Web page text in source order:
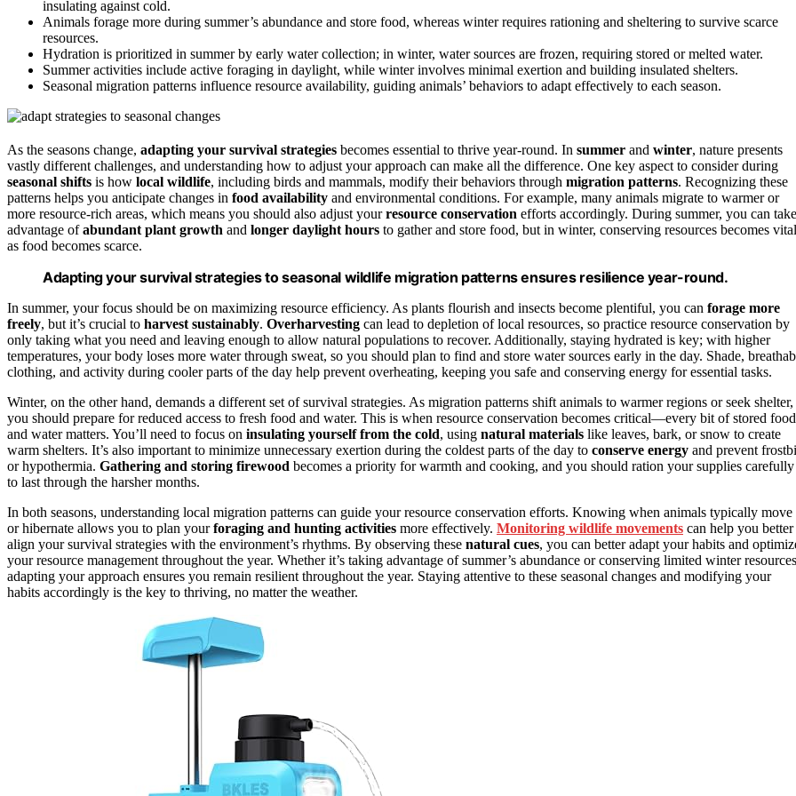
insulating against cold.
Animals forage more during summer’s abundance and store food, whereas winter requires rationing and sheltering to survive scarce
resources.
Hydration is prioritized in summer by early water collection; in winter, water sources are frozen, requiring stored or melted water.
Summer activities include active foraging in daylight, while winter involves minimal exertion and building insulated shelters.
Seasonal migration patterns influence resource availability, guiding animals’ behaviors to adapt effectively to each season.
As the seasons change, adapting your survival strategies becomes essential to thrive year-round. In summer and winter, nature presents
vastly different challenges, and understanding how to adjust your approach can make all the difference. One key aspect to consider during
seasonal shifts is how local wildlife, including birds and mammals, modify their behaviors through migration patterns. Recognizing these
patterns helps you anticipate changes in food availability and environmental conditions. For example, many animals migrate to warmer or
more resource-rich areas, which means you should also adjust yourresource conservation efforts accordingly. During summer, you can take
advantage ofabundant plant growth and longer daylight hours to gather and store food, but in winter, conserving resources becomes vital
as food becomes scarce.
Adapting your survival strategies to seasonal wildlife migration patterns ensures resilience year-round.
In summer, your focus should be on maximizing resource efficiency. As plants flourish and insects become plentiful, you can forage more
freely, but it’s crucial to harvest sustainably. Overharvesting can lead to depletion of local resources, so practice resource conservation by
only taking what you need and leaving enough to allow natural populations to recover. Additionally, staying hydrated is key; with higher
temperatures, your body loses more water through sweat, so you should plan to find and store water sources early in the day. Shade,
clothing, and activity during cooler parts of the day help prevent overheating, keeping you safe and conserving energy for essential tasks.
Winter, on the other hand, demands a different set of survival strategies. As migration patterns shift animals to warmer regions or seek shelter,
you should prepare for reduced access to fresh food and water. This is when resource conservation becomes critical—every bit of stored food
and water matters. You’ll need to focus on insulating yourself from the cold, using natural materials like leaves, bark, or snow to create
warm shelters. It’s also important to minimize unnecessary exertion during the coldest parts of the day to conserve energy and prevent
or hypothermia. Gathering and storing firewood becomes a priority for warmth and cooking, and you should ration your supplies carefully
to last through the harsher months.
In both seasons, understanding local migration patterns can guide your resource conservation efforts. Knowing when animals typically move
or hibernate allows you to plan yourforaging and hunting activities more effectively. Monitoring wildlife movements can help you better
align your survival strategies with the environment’s rhythms. By observing these natural cues, you can better adapt your habits and
your resource management throughout the year. Whether it’s taking advantage of summer’s abundance or conserving limited winter
adapting your approach ensures you remain resilient throughout the year. Staying attentive to these seasonal changes and modifying your
habits accordingly is the key to thriving, no matter the weather.